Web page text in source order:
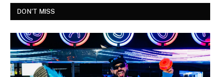
DON'T MISS